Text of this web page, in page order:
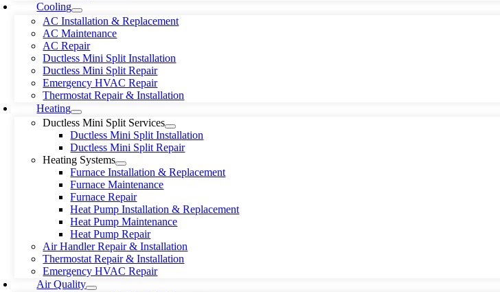
Cooling
AC Installation & Replacement
AC Maintenance
AC Repair
Ductless Mini Split Installation
Ductless Mini Split Repair
Emergency HVAC Repair
Thermostat Repair & Installation
Heating
Ductless Mini Split Services
Ductless Mini Split Installation
Ductless Mini Split Repair
Heating Systems
Furnace Installation & Replacement
Furnace Maintenance
Furnace Repair
Heat Pump Installation & Replacement
Heat Pump Maintenance
Heat Pump Repair
Air Handler Repair & Installation
Thermostat Repair & Installation
Emergency HVAC Repair
Air Quality